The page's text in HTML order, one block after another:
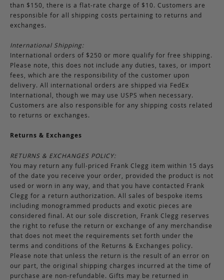
than $150, there is a flat-rate charge of $10. Customers are
responsible for all shipping costs pertaining to returns and
exchanges.
International Shipping:
International orders of $250 or more qualify for free shipping.
Please note, this does not include any duties, taxes, or import
fees, which are the responsibility of the customer upon
delivery. All international orders are shipped via FedEx
International, though we may use USPS when necessary.
Customers are also responsible for any shipping costs related
to returns or exchanges.
Returns & Exchanges
RETURNS & EXCHANGES POLICY:
You may return any full-priced Frank Clegg item within 15 days
of the date you receive your order, provided the product is not
used or worn in any way, and that you have contacted Frank
Clegg for a return authorization. All sales of bespoke items
including monogrammed products and exotic pieces are
considered final. At our sole discretion, Frank Clegg reserves
the right to refuse the return or exchange of any merchandise
that does not meet the requirements set forth under the
terms and conditions of the Returns & Exchanges policy.
Please note that unless the return is the result of an error on
our part, the original shipping charges incurred at the time of
purchase are non-refundable. Gifts may be returned in